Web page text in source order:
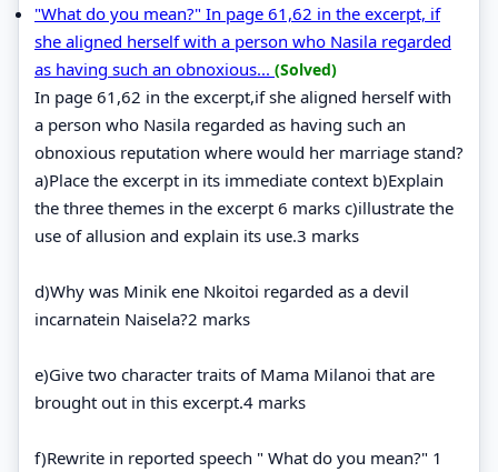
"What do you mean?" In page 61,62 in the excerpt, if
she aligned herself with a person who Nasila regarded
as having such an obnoxious... (Solved)
In page 61,62 in the excerpt,if she aligned herself with
a person who Nasila regarded as having such an
obnoxious reputation where would her marriage stand?
a)Place the excerpt in its immediate context b)Explain
the three themes in the excerpt 6 marks c)illustrate the
use of allusion and explain its use.3 marks
d)Why was Minik ene Nkoitoi regarded as a devil
incarnatein Naisela?2 marks
e)Give two character traits of Mama Milanoi that are
brought out in this excerpt.4 marks
f)Rewrite in reported speech " What do you mean?" 1